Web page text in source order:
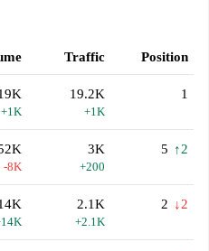
Traffic Position
+1K
19.2K
+1K
1
-8K
3K
+200
5 ↑2
2.1K
+2.1K
2 ↓2